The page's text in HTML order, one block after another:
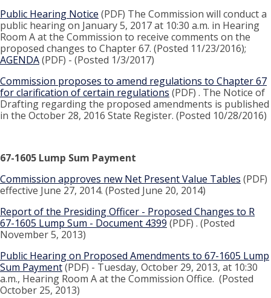
Public Hearing Notice (PDF) The Commission will conduct a
public hearing on January 5, 2017 at 10:30 a.m. in Hearing
Room A at the Commission to receive comments on the
proposed changes to Chapter 67. (Posted 11/23/2016);
AGENDA(PDF) - (Posted 1/3/2017)
Commission proposes to amend regulations to Chapter 67
for clarification of certain regulations (PDF) . The Notice of
Drafting regarding the proposed amendments is published
in the October 28, 2016 State Register. (Posted 10/28/2016)
67-1605 Lump Sum Payment
Commission approves new Net Present Value Tables (PDF)
effective June 27, 2014. (Posted June 20, 2014)
Report of the Presiding Officer - Proposed Changes to R
67-1605 Lump Sum - Document 4399 (PDF) . (Posted
November 5, 2013)
Public Hearing on Proposed Amendments to 67-1605 Lump
Sum Payment(PDF) - Tuesday, October 29, 2013, at 10:30
a.m., Hearing Room A at the Commission Office. (Posted
October 25, 2013)